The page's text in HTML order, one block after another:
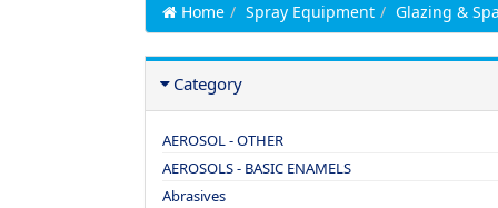
Home Spray Equipment Glazing &
Category
AEROSOL - OTHER
AEROSOLS - BASIC ENAMELS
Abrasives